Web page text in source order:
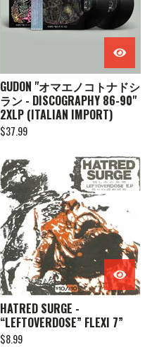
GUDON "オマエノコトナドシ
ラン - DISCOGRAPHY 86-90"
2XLP (ITALIAN IMPORT)
$37.99
HATRED SURGE -
“LEFTOVERDOSE” FLEXI 7”
$8.99